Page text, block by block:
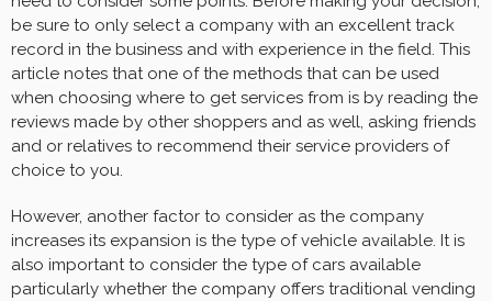
be sure to only select a company with an excellent track
record in the business and with experience in the field. This
article notes that one of the methods that can be used
when choosing where to get services from is by reading the
reviews made by other shoppers and as well, asking friends
and or relatives to recommend their service providers of
choice to you.
However, another factor to consider as the company
increases its expansion is the type of vehicle available. It is
also important to consider the type of cars available
particularly whether the company offers traditional vending